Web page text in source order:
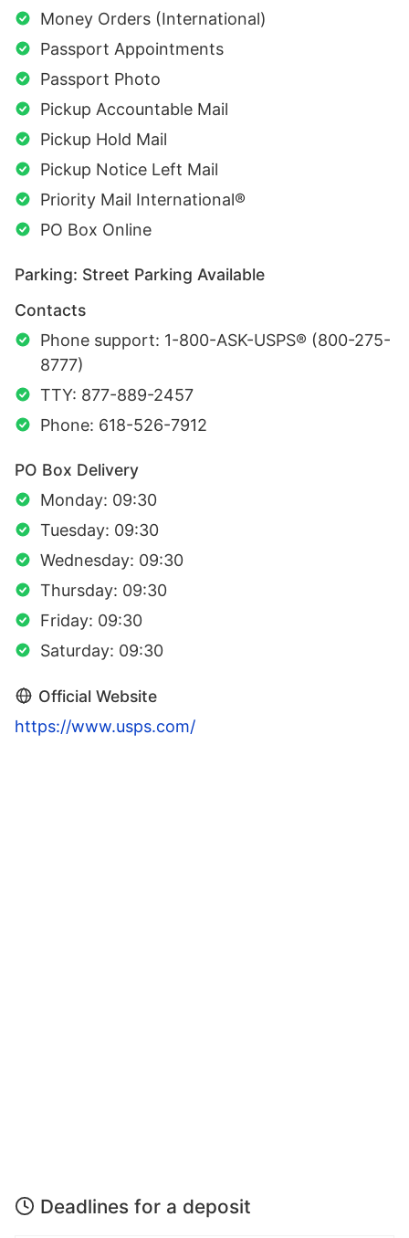
Money Orders (International)
Passport Appointments
Passport Photo
Pickup Accountable Mail
Pickup Hold Mail
Pickup Notice Left Mail
Priority Mail International®
PO Box Online
Parking: Street Parking Available
Contacts
Phone support: 1-800-ASK-USPS® (800-275-
8777)
TTY: 877-889-2457
Phone: 618-526-7912
PO Box Delivery
Monday: 09:30
Tuesday: 09:30
Wednesday: 09:30
Thursday: 09:30
Friday: 09:30
Saturday: 09:30
Official Website
https://www.usps.com/
Deadlines for a deposit